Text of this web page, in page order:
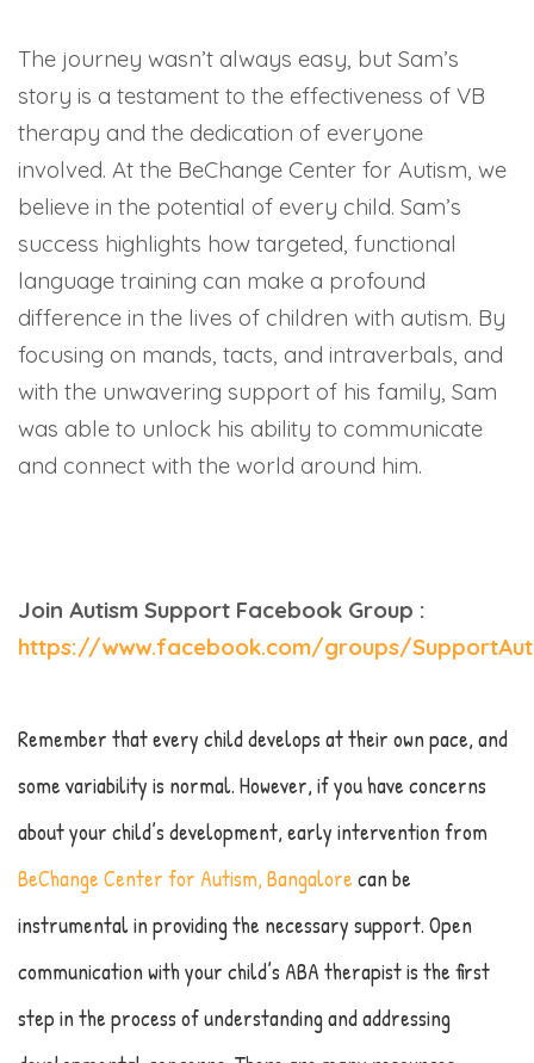
The journey wasn’t always easy, but Sam’s
story is a testament to the effectiveness of VB
therapy and the dedication of everyone
involved. At the BeChange Center for Autism, we
believe in the potential of every child. Sam’s
success highlights how targeted, functional
language training can make a profound
difference in the lives of children with autism. By
focusing on mands, tacts, and intraverbals, and
with the unwavering support of his family, Sam
was able to unlock his ability to communicate
and connect with the world around him.
Join Autism Support Facebook Group :
https://www.facebook.com/groups/
Remember that every child develops at their own pace, and
some variability is normal. However, if you have concerns
about your child’s development, early intervention from
BeChange Center for Autism, Bangalore can be
instrumental in providing the necessary support. Open
communication with your child’s ABA therapist is the first
step in the process of understanding and addressing